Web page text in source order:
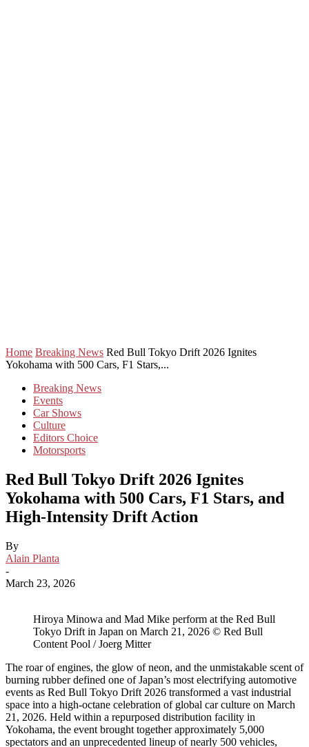
Home Breaking News Red Bull Tokyo Drift 2026 Ignites
Yokohama with 500 Cars, F1 Stars,...
Breaking News
Events
Car Shows
Culture
Editors Choice
Motorsports
Red Bull Tokyo Drift 2026 Ignites
Yokohama with 500 Cars, F1 Stars, and
High-Intensity Drift Action
By
Alain Planta
-
March 23, 2026
Hiroya Minowa and Mad Mike perform at the Red Bull
Tokyo Drift in Japan on March 21, 2026 © Red Bull
Content Pool / Joerg Mitter
The roar of engines, the glow of neon, and the unmistakable scent of
burning rubber defined one of Japan’s most electrifying automotive
events as Red Bull Tokyo Drift 2026 transformed a vast industrial
space into a high-octane celebration of global car culture on March
21, 2026. Held within a repurposed distribution facility in
Yokohama, the event brought together approximately 5,000
spectators and an unprecedented lineup of nearly 500 vehicles,